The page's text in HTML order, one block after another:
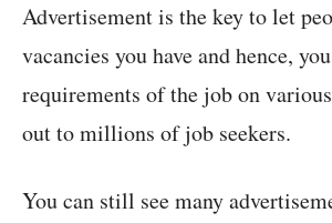
Advertisement is the key to let
vacancies you have and hence,
requirements of the job on
out to millions of job seekers.
You can still see many